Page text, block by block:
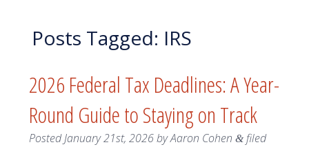
Posts Tagged: IRS
2026 Federal Tax Deadlines: A Year-
Round Guide to Staying on Track
PostedJanuary 21st, 2026byAaron Cohen &filed